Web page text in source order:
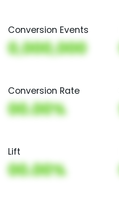
Conversion Events
0,000,000
Conversion Rate
00.00%
Lift
00.00%